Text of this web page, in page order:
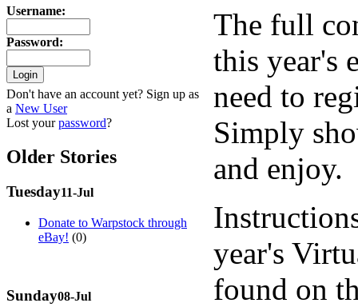
Username:
Password:
Don't have an account yet? Sign up as
a New User
Lost yourpassword?
Older Stories
Tuesday11-Jul
Donate to Warpstock through
eBay! (0)
Sunday08-Jul
The full
this year's
need to
Simply
and enjoy.
year's
found on